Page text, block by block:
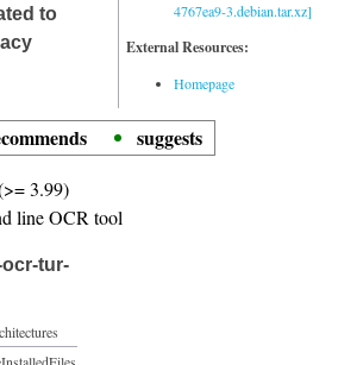
4767ea9-3.debian.tar.xz]
External Resources:
Homepage
to
suggests
3.99)
line OCR tool
tur-